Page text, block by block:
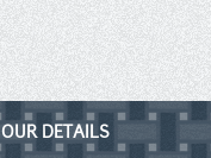
OUR DETAILS